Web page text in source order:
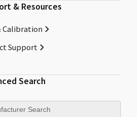
& Resources
Calibration
Support
Search